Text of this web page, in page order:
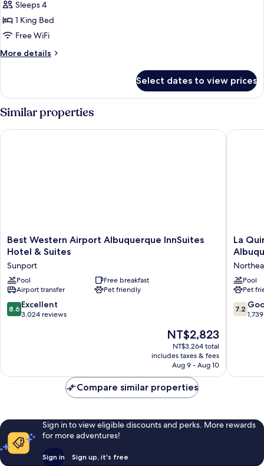
bed
for
Room,
1
King
Bed
Sleeps 4
1 King Bed
Free WiFi
More details
More
1
King
Bed
Select dates to view prices
Similar properties
Best
Western
Albuquerque
InnSuites
Hotel
&
Suites
Best Western Airport Albuquerque InnSuites
Hotel & Suites
Sunport
Pool
Free breakfast
Airport transfer
Pet friendly
8.6
out
8.6 Excellent
3,024 reviews
The
price
is
NT$2,823
NT$2,823
NT$3,264 total
includes taxes & fees
Aug 9 - Aug 10
Best Western Airport Albuquerque InnSuites Hotel & Suites
La
Quinta
&
Suites
by
La
Pool
Pet
7.2
out
7.2
La
Compare similar properties
Sign in to view eligible discounts and perks. More rewards
for more adventures!
Sign in Sign up, it's free